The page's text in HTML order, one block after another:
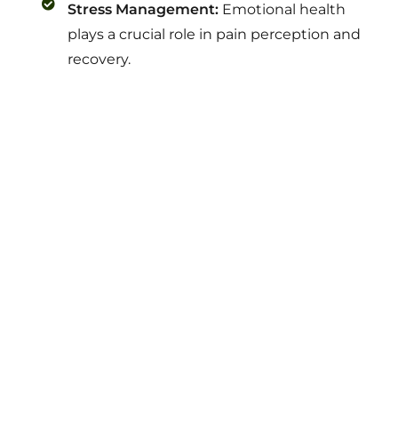
Stress Management: Emotional health
plays a crucial role in pain perception and
recovery.